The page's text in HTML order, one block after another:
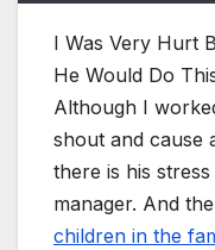
I Was Very Hurt
He Would Do
Although I
shout and cause
there is his
manager. And
children in the